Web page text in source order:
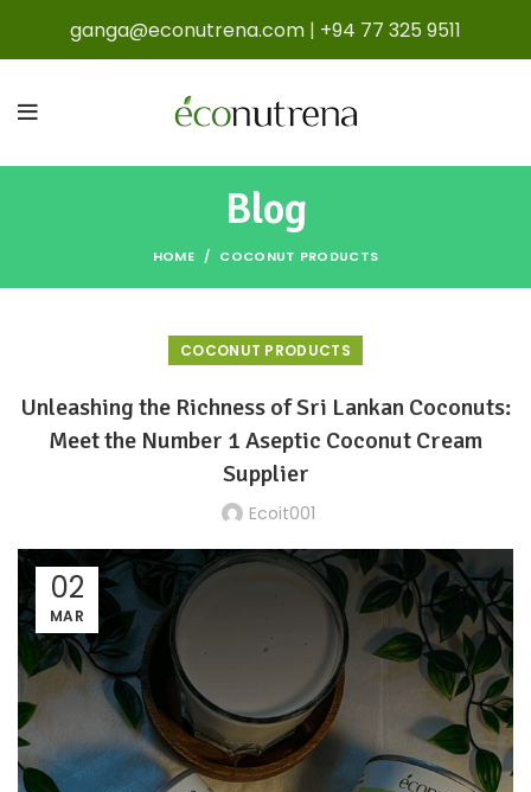
ganga@econutrena.com | +94 77 325 9511
Blog
HOME COCONUT PRODUCTS
COCONUT PRODUCTS
Unleashing the Richness of Sri Lankan Coconuts:
Meet the Number 1 Aseptic Coconut Cream
Supplier
Ecoit001
02
MAR